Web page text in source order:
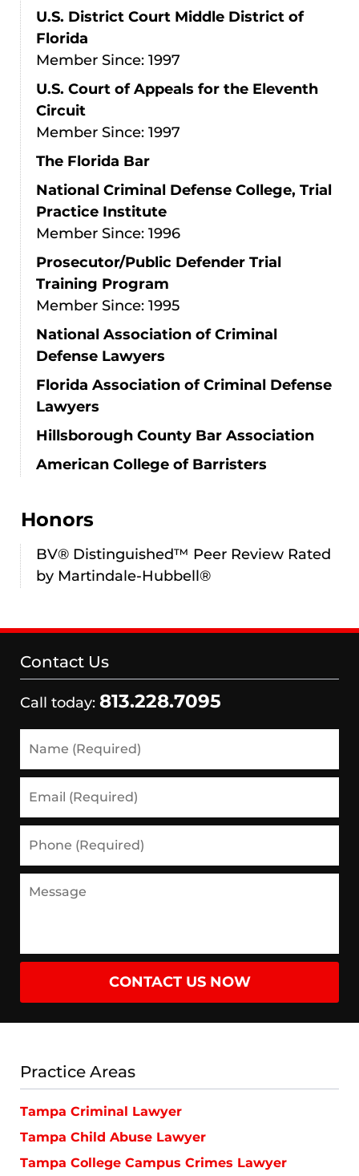
U.S. District Court Middle District of
Florida
Member Since: 1997
U.S. Court of Appeals for the Eleventh
Circuit
Member Since: 1997
The Florida Bar
National Criminal Defense College, Trial
Practice Institute
Member Since: 1996
Prosecutor/Public Defender Trial
Training Program
Member Since: 1995
National Association of Criminal
Defense Lawyers
Florida Association of Criminal Defense
Lawyers
Hillsborough County Bar Association
American College of Barristers
Honors
BV® Distinguished™ Peer Review Rated
by Martindale-Hubbell®
Contact Us
Call today: 813.228.7095
(Required)
(Required)
(Required)
CONTACT US NOW
Practice Areas
Tampa Criminal Lawyer
Tampa Child Abuse Lawyer
Tampa College Campus Crimes Lawyer